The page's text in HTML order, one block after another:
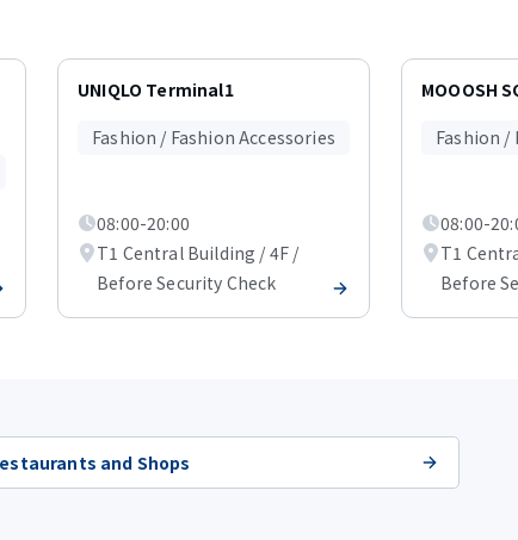
UNIQLO Terminal1
Fashion / Fashion Accessories
08:00-20:00
T1 Central Building / 4F /
Before Security Check
MOOOSH
Fashion /
08:00-
T1
Before
and Shops